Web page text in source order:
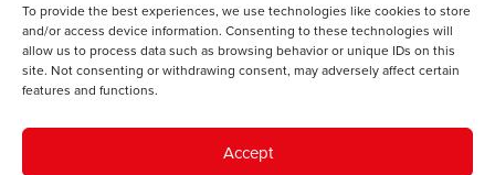
To provide the best experiences, we use technologies like cookies to store
and/or access device information. Consenting to these technologies will
allow us to process data such as browsing behavior or unique IDs on this
site. Not consenting or withdrawing consent, may adversely affect certain
features and functions.
Accept
powers, functions and money handed down in ways
decided by the centre.